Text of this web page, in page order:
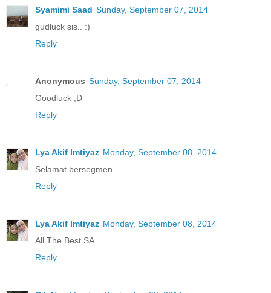
Syamimi Saad Sunday, September 07, 2014
gudluck sis.. :)
Reply
Anonymous Sunday, September 07, 2014
Goodluck ;D
Reply
Lya Akif Imtiyaz Monday, September 08, 2014
Selamat bersegmen
Reply
Lya Akif Imtiyaz Monday, September 08, 2014
All The Best SA
Reply